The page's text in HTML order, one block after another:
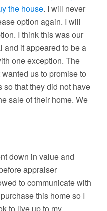
the house. I will never
option again. I will
I think this was our
and it appeared to be a
one exception. The
us to promise to
so that they did not have
sale of their home. We
down in value and
appraiser
to communicate with
this home so I
to live up to my